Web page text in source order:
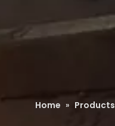
Home » Products